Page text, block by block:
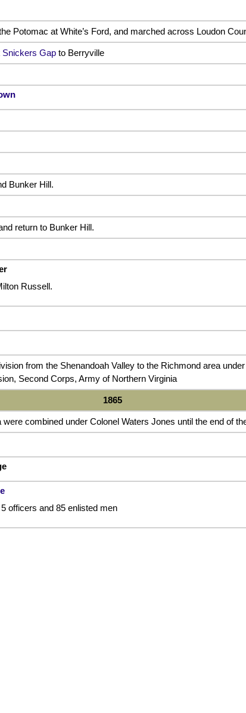
Potomac at White’s Ford, and marched across Loudon
Snickers Gapto Berryville
Bunker Hill.
return to Bunker Hill.
Russell.
from the Shenandoah Valley to the Richmond area
Second Corps, Army of Northern Virginia
1865
combined under Colonel Waters Jones until the end of
officers and 85 enlisted men